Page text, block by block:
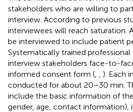
stakeholders who are willing to
interview. According to previous
interviewees will reach saturation.
be interviewed to include patient
Systematically trained
interview stakeholders face-to-
informed consent form (
). Each
conducted for about 20–30 min.
include the basic information of
gender, age, contact information),